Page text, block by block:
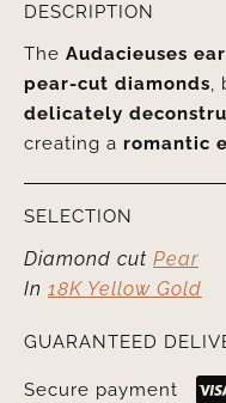
DESCRIPTION
The Audacieuses
pear-cut diamonds,
delicately
creating a romantic
SELECTION
Diamond cut Pear
In 18K Yellow Gold
GUARANTEED
Secure payment